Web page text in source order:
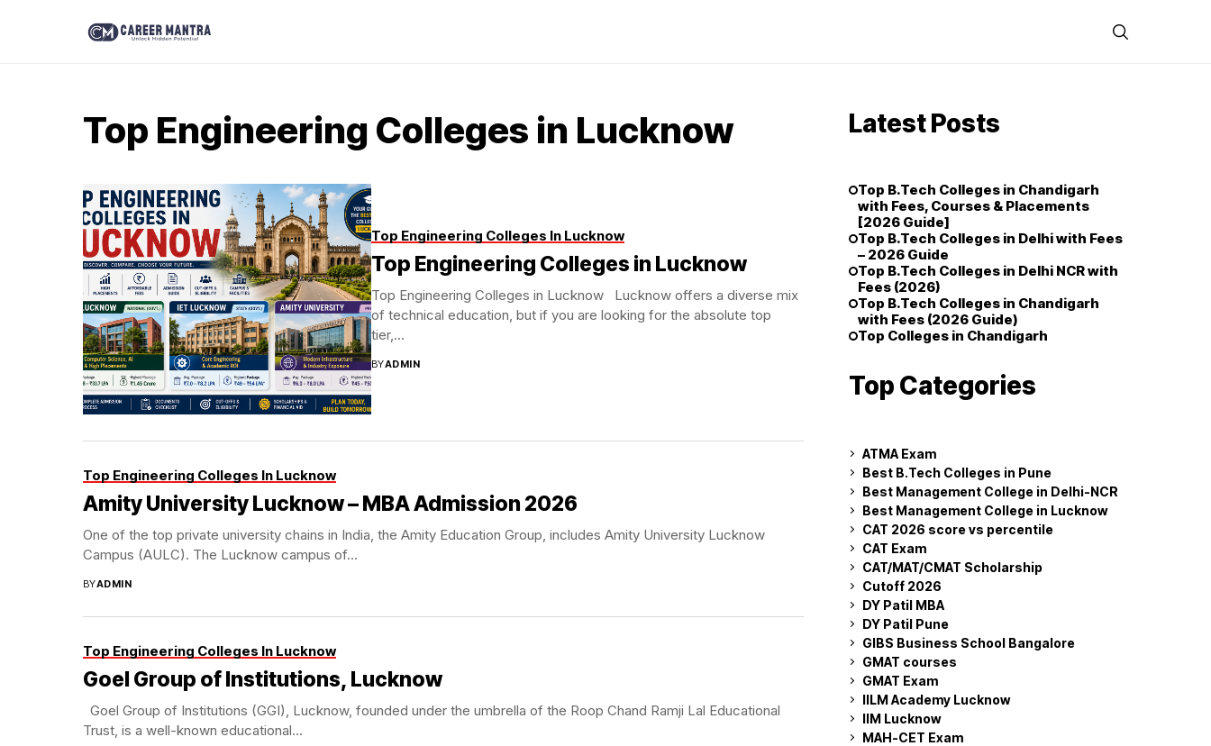
Top Engineering Colleges in Lucknow
Top Engineering Colleges In Lucknow
Top Engineering Colleges in Lucknow
Top Engineering Colleges in Lucknow Lucknow offers a diverse mix
of technical education, but if you are looking for the absolute top
tier,...
BYADMIN
Top Engineering Colleges In Lucknow
Amity University Lucknow – MBA Admission 2026
One of the top private university chains in India, the Amity Education Group, includes Amity University Lucknow
Campus (AULC). The Lucknow campus of...
BYADMIN
Top Engineering Colleges In Lucknow
Goel Group of Institutions, Lucknow
Goel Group of Institutions (GGI), Lucknow, founded under the umbrella of the Roop Chand Ramji Lal Educational
Trust, is a well-known educational...
Latest Posts
Top B.Tech Colleges in Chandigarh
with Fees, Courses & Placements
[2026 Guide]
Top B.Tech Colleges in Delhi with Fees
– 2026 Guide
Top B.Tech Colleges in Delhi NCR with
Fees (2026)
Top B.Tech Colleges in Chandigarh
with Fees (2026 Guide)
Top Colleges in Chandigarh
Top Categories
ATMA Exam
Best B.Tech Colleges in Pune
Best Management College in Delhi-NCR
Best Management College in Lucknow
CAT 2026 score vs percentile
CAT Exam
CAT/MAT/CMAT Scholarship
Cutoff 2026
DY Patil MBA
DY Patil Pune
GIBS Business School Bangalore
GMAT courses
GMAT Exam
IILM Academy Lucknow
IIM Lucknow
MAH-CET Exam